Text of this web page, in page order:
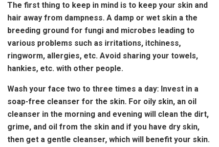
The first thing to keep in mind is to keep your skin and
hair away from dampness. A damp or wet skin a the
breeding ground for fungi and microbes leading to
various problems such as irritations, itchiness,
ringworm, allergies, etc. Avoid sharing your towels,
hankies, etc. with other people.
Wash your face two to three times a day: Invest in a
soap-free cleanser for the skin. For oily skin, an oil
cleanser in the morning and evening will clean the dirt,
grime, and oil from the skin and if you have dry skin,
then get a gentle cleanser, which will benefit your skin.